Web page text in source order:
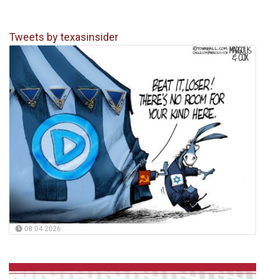
Tweets by texasinsider
08.04.2026